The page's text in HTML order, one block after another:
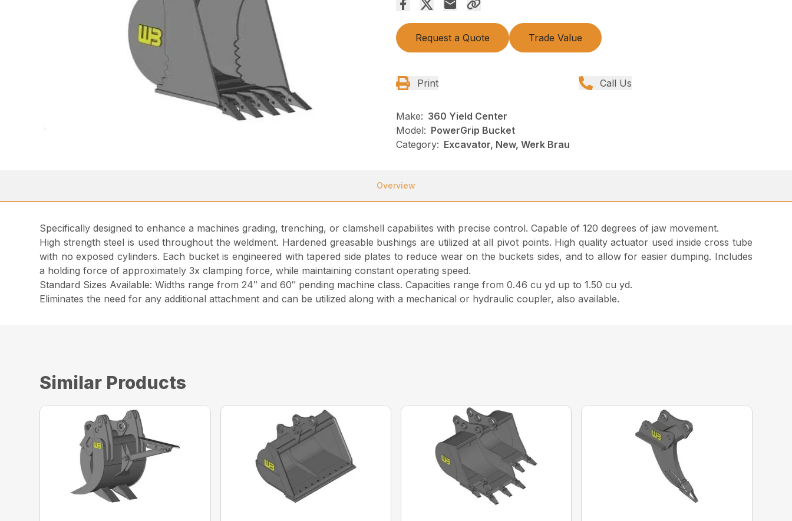
Request a Quote Trade Value
Print Call Us
Make: 360 Yield Center
Model: PowerGrip Bucket
Category: Excavator, New, Werk Brau
Overview
Specifically designed to enhance a machines grading, trenching, or clamshell capabilites with precise control. Capable of 120 degrees of jaw movement.
High strength steel is used throughout the weldment. Hardened greasable bushings are utilized at all pivot points. High quality actuator used inside cross tube
with no exposed cylinders. Each bucket is engineered with tapered side plates to reduce wear on the buckets sides, and to allow for easier dumping. Includes
a holding force of approximately 3x clamping force, while maintaining constant operating speed.
Standard Sizes Available: Widths range from 24″ and 60″ pending machine class. Capacities range from 0.46 cu yd up to 1.50 cu yd.
Eliminates the need for any additional attachment and can be utilized along with a mechanical or hydraulic coupler, also available.
Similar Products